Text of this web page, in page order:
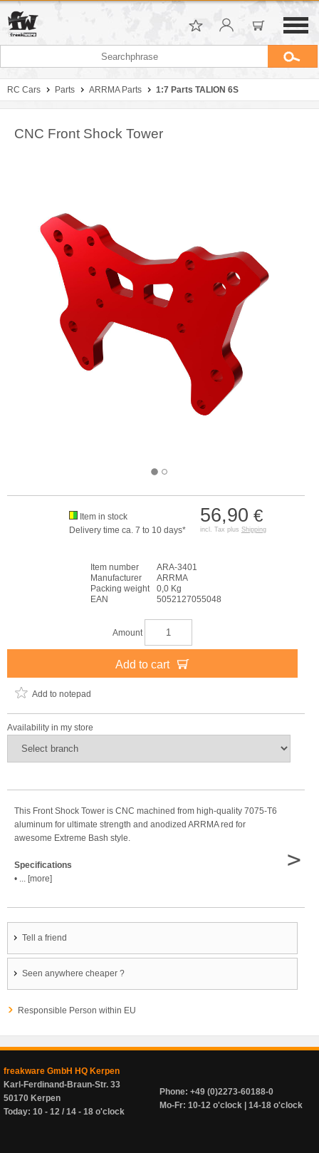
RC Cars Parts ARRMA Parts 1:7 Parts TALION 6S
CNC Front Shock Tower
56,90 €
incl. Tax plus Shipping
Item in stock
Delivery time ca. 7 to 10 days*
Item number
ARA-3401
Manufacturer
ARRMA
Packing weight
0,0 Kg
EAN
5052127055048
Amount
Add to cart
Add to notepad
Availability in my store
This Front Shock Tower is CNC machined from high-quality 7075-T6
aluminum for ultimate strength and anodized ARRMA red for
awesome Extreme Bash style.
Specifications
• ... [more]
>
Tell a friend
Seen anywhere cheaper ?
Responsible Person within EU
freakware GmbH HQ Kerpen
Karl-Ferdinand-Braun-Str. 33
50170 Kerpen
Today: 10 - 12 / 14 - 18 o'clock
Phone: +49 (0)2273-60188-0
Mo-Fr: 10-12 o'clock | 14-18 o'clock